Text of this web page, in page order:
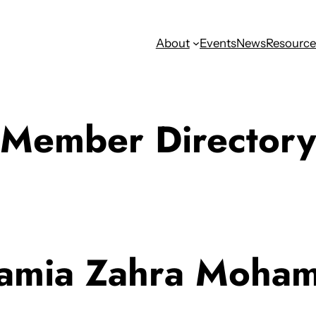
About EventsNews
Member Directory
Zahra